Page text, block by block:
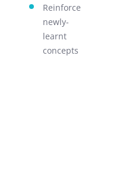
Reinforce
newly-
learnt
concepts